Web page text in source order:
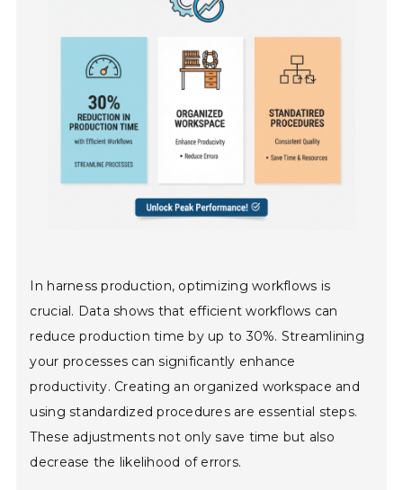
In harness production, optimizing workflows is
crucial. Data shows that efficient workflows can
reduce production time by up to 30%. Streamlining
your processes can significantly enhance
productivity. Creating an organized workspace and
using standardized procedures are essential steps.
These adjustments not only save time but also
decrease the likelihood of errors.